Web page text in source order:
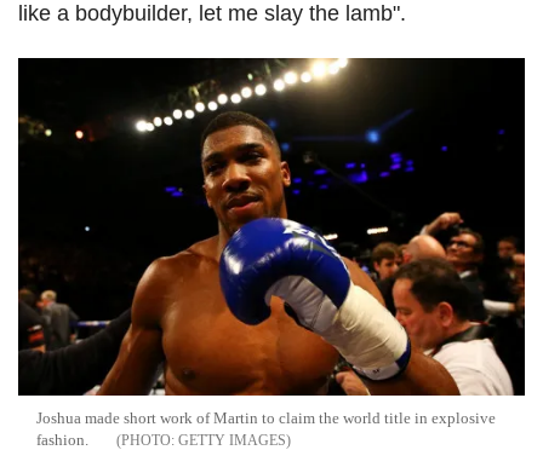
like a bodybuilder, let me slay the lamb".
Joshua made short work of Martin to claim the world title in explosive
fashion.
GETTY IMAGES